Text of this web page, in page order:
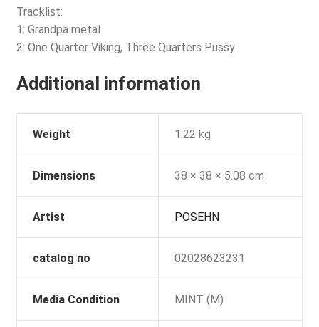
Tracklist:
1: Grandpa metal
2: One Quarter Viking, Three Quarters Pussy
Additional information
Weight 1.22 kg
Dimensions 38 × 38 × 5.08 cm
Artist POSEHN
catalog no 02028623231
Media Condition MINT (M)